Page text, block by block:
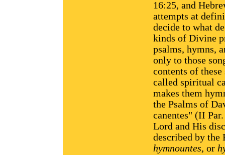
16:25, and
attempts at
decide to what
kinds of Divine
psalms, hymns,
only to those
contents of
called spiritual
makes them
the Psalms of
canentes" (II
Lord and His
described by the
hymnountes, or